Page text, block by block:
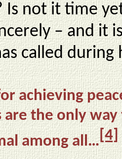
Is not it time
– and it
called during
achieving
the only
among all…[4]